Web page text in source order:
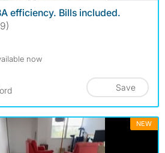
efficiency. Bills included.
now
Save
NEW